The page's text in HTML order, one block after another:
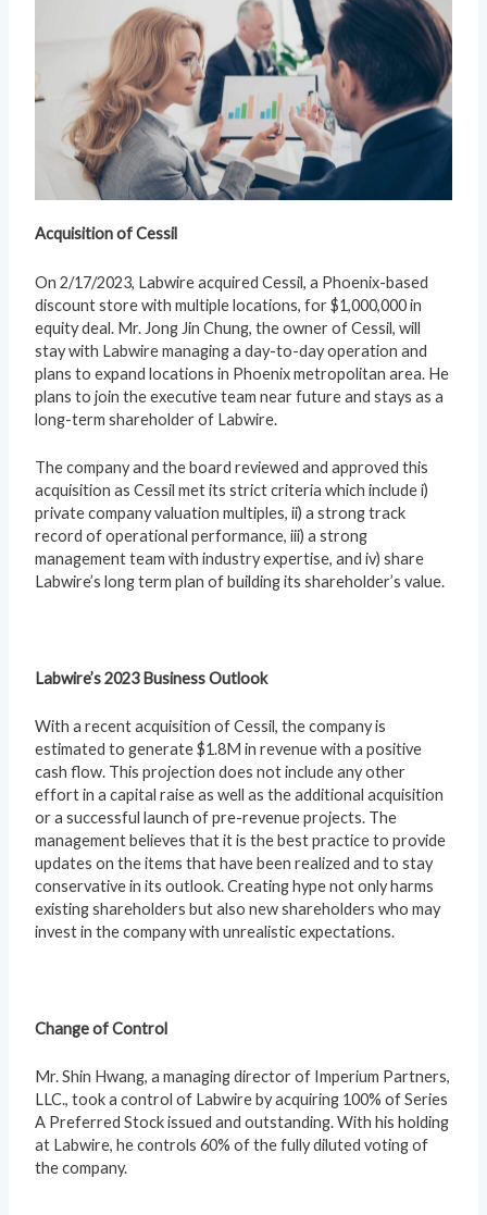
Acquisition of Cessil
On 2/17/2023, Labwire acquired Cessil, a Phoenix-based
discount store with multiple locations, for $1,000,000 in
equity deal. Mr. Jong Jin Chung, the owner of Cessil, will
stay with Labwire managing a day-to-day operation and
plans to expand locations in Phoenix metropolitan area. He
plans to join the executive team near future and stays as a
long-term shareholder of Labwire.
The company and the board reviewed and approved this
acquisition as Cessil met its strict criteria which include i)
private company valuation multiples, ii) a strong track
record of operational performance, iii) a strong
management team with industry expertise, and iv) share
Labwire’s long term plan of building its shareholder’s value.
Labwire’s 2023 Business Outlook
With a recent acquisition of Cessil, the company is
estimated to generate $1.8M in revenue with a positive
cash flow. This projection does not include any other
effort in a capital raise as well as the additional acquisition
or a successful launch of pre-revenue projects. The
management believes that it is the best practice to provide
updates on the items that have been realized and to stay
conservative in its outlook. Creating hype not only harms
existing shareholders but also new shareholders who may
invest in the company with unrealistic expectations.
Change of Control
Mr. Shin Hwang, a managing director of Imperium Partners,
LLC., took a control of Labwire by acquiring 100% of Series
A Preferred Stock issued and outstanding. With his holding
at Labwire, he controls 60% of the fully diluted voting of
the company.